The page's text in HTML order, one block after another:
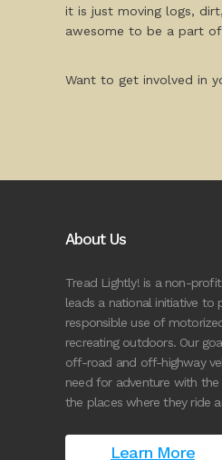
it is just moving logs,
awesome to be a part
Want to get involved in
About Us
Tread Lightly! is a non-
leads a national initiative to
responsible use of
recreating outdoors. Our
off-road and off-highway
need for adventure with
the places where they ride
Learn More